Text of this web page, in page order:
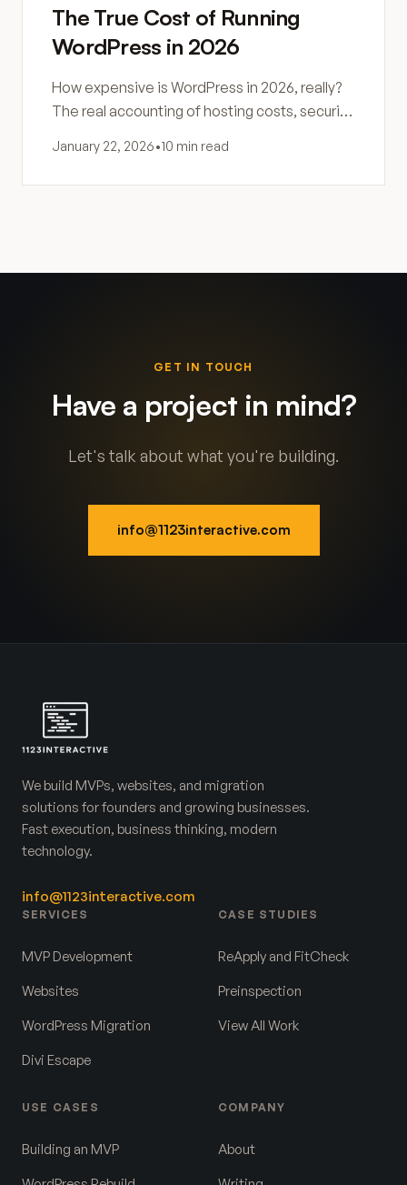
The True Cost of Running
WordPress in 2026
How expensive is WordPress in 2026, really?
The real accounting of hosting costs, security,
site owners never see coming.
January 22, 2026•10 min read
GET IN TOUCH
Have a project in mind?
Let's talk about what you're building.
info@1123interactive.com
We build MVPs, websites, and migration
solutions for founders and growing businesses.
Fast execution, business thinking, modern
technology.
info@1123interactive.com
SERVICES
MVP Development
Websites
WordPress Migration
Divi Escape
CASE STUDIES
ReApply and FitCheck
Preinspection
View All Work
USE CASES
Building an MVP
COMPANY
About